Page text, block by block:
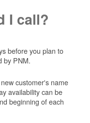
I call?
before you plan to
by PNM.
customer's name
availability can be
beginning of each